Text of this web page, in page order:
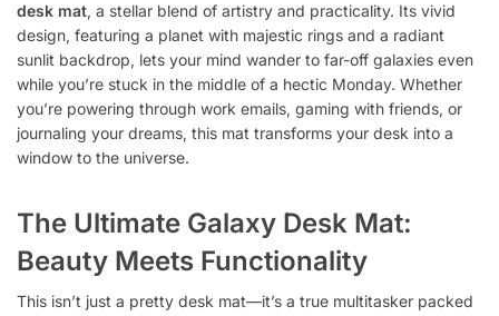
desk mat, a stellar blend of artistry and practicality. Its vivid
design, featuring a planet with majestic rings and a radiant
sunlit backdrop, lets your mind wander to far-off galaxies even
while you’re stuck in the middle of a hectic Monday. Whether
you’re powering through work emails, gaming with friends, or
journaling your dreams, this mat transforms your desk into a
window to the universe.
The Ultimate Galaxy Desk Mat:
Beauty Meets Functionality
This isn’t just a pretty desk mat—it’s a true multitasker packed